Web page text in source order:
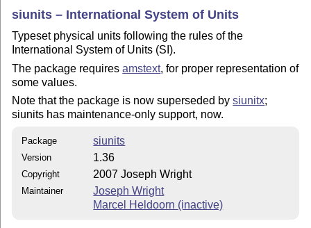
siunits – International System of Units
Typeset physical units following the rules of the
International System of Units (SI).
The package requiresamstext, for proper representation of
some values.
Note that the package is now superseded bysiunitx;
siunits has maintenance-only support, now.
Package siunits
Version 1.36
Copyright 2007 Joseph Wright
Maintainer
Joseph Wright
Marcel Heldoorn (inactive)